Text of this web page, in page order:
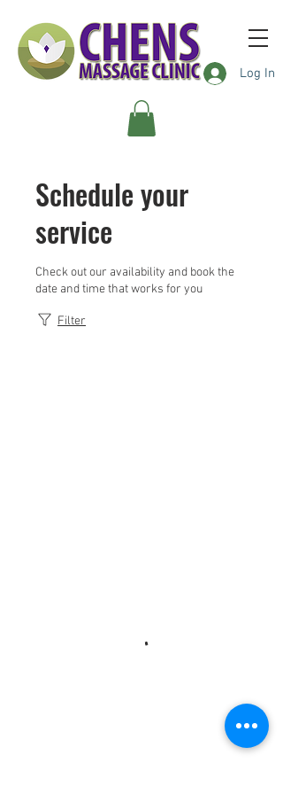
Log In
Schedule your
service
Check out our availability and book the
date and time that works for you
Filter